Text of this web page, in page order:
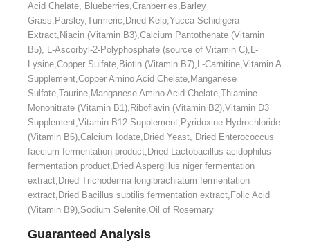
Acid Chelate, Blueberries,Cranberries,Barley
Grass,Parsley,Turmeric,Dried Kelp,Yucca Schidigera
Extract,Niacin (Vitamin B3),Calcium Pantothenate (Vitamin
B5), L-Ascorbyl-2-Polyphosphate (source of Vitamin C),L-
Lysine,Copper Sulfate,Biotin (Vitamin B7),L-Carnitine,Vitamin A
Supplement,Copper Amino Acid Chelate,Manganese
Sulfate,Taurine,Manganese Amino Acid Chelate,Thiamine
Mononitrate (Vitamin B1),Riboflavin (Vitamin B2),Vitamin D3
Supplement,Vitamin B12 Supplement,Pyridoxine Hydrochloride
(Vitamin B6),Calcium Iodate,Dried Yeast, Dried Enterococcus
faecium fermentation product,Dried Lactobacillus acidophilus
fermentation product,Dried Aspergillus niger fermentation
extract,Dried Trichoderma longibrachiatum fermentation
extract,Dried Bacillus subtilis fermentation extract,Folic Acid
(Vitamin B9),Sodium Selenite,Oil of Rosemary
Guaranteed Analysis